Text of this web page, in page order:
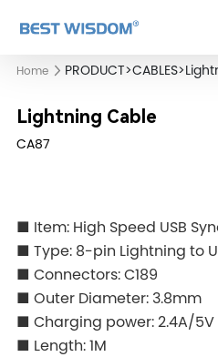
Home PRODUCT>CABLES>
Lightning Cable
CA87
■ Item: High Speed USB
■ Type: 8-pin Lightning to
■ Connectors: C189
■ Outer Diameter: 3.8mm
■ Charging power: 2.4A/5V
■ Length: 1M